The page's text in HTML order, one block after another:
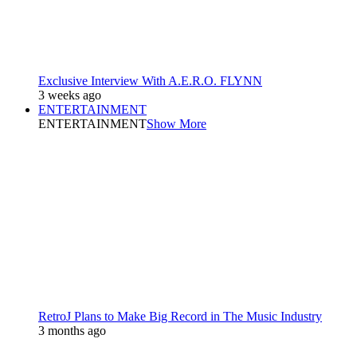
Exclusive Interview With A.E.R.O. FLYNN
3 weeks ago
ENTERTAINMENT
ENTERTAINMENTShow More
RetroJ Plans to Make Big Record in The Music Industry
3 months ago